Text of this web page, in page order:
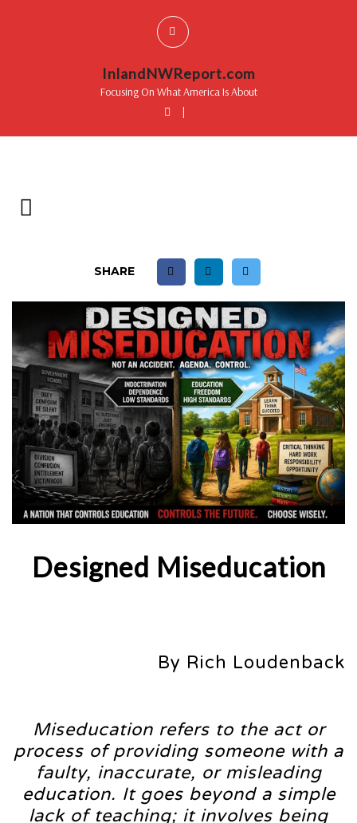
InlandNWReport.com
Focusing On What America Is About
|
SHARE
Designed Miseducation
By Rich Loudenback
Miseducation refers to the act or
process of providing someone with a
faulty, inaccurate, or misleading
education. It goes beyond a simple
lack of teaching; it involves being